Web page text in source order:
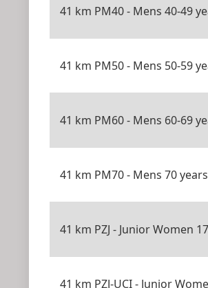
41 km PM40 - Mens 40-49
41 km PM50 - Mens 50-59
41 km PM60 - Mens 60-69
41 km PM70 - Mens 70
41 km PZJ - Junior Women
41 km PZJ-UCI - Junior